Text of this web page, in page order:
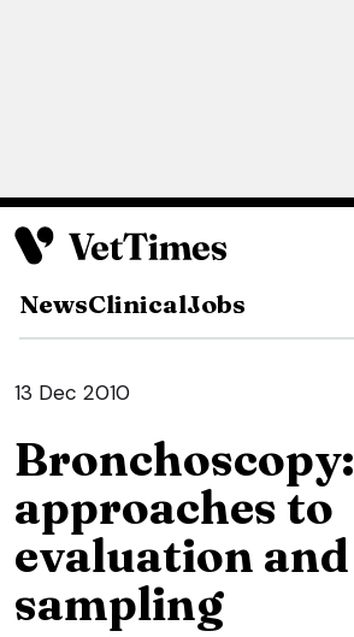
NewsClinicalJobs
13 Dec 2010
Bronchoscopy:
approaches to
evaluation and
sampling